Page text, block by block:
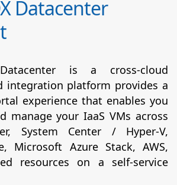
Datacenter
is a cross-cloud
integration platform provides a
experience that enables you
manage your IaaS VMs across
System Center / Hyper-V,
Microsoft Azure Stack, AWS,
resources on a self-service